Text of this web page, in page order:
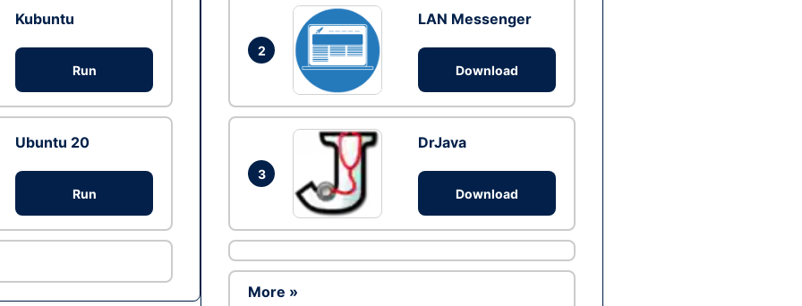
Kubuntu
Run
Ubuntu 20
Run
2
LAN Messenger
Download
3
DrJava
Download
More »